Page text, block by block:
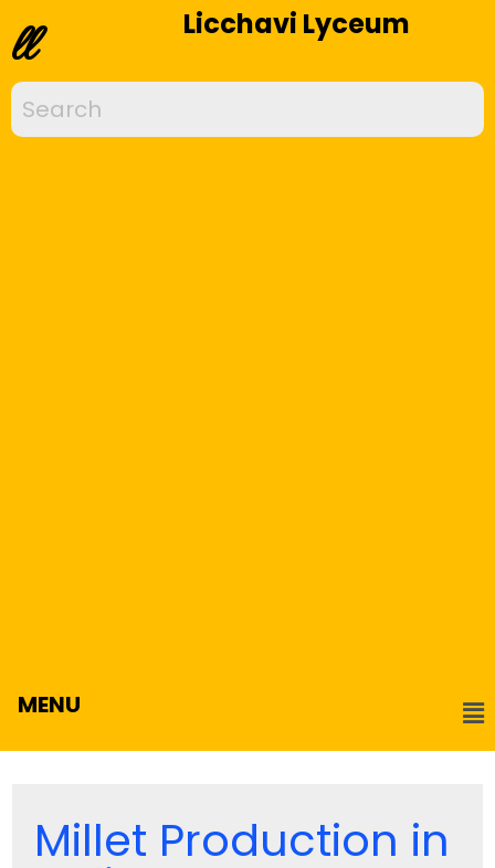
ll Licchavi Lyceum
MENU
Millet Production in